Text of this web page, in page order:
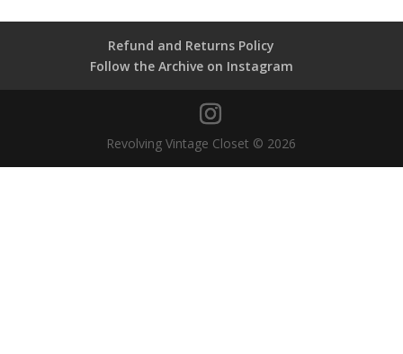
Refund and Returns Policy
Follow the Archive on Instagram
Revolving Vintage Closet © 2026